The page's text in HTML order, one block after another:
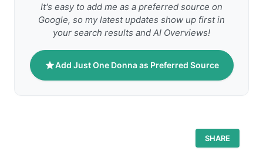
It's easy to add me as a preferred source on
Google, so my latest updates show up first in
your search results and AI Overviews!
Add Just One Donna as Preferred Source
SHARE